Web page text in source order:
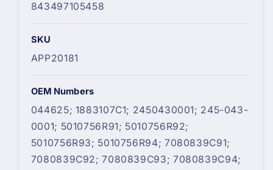
843497105458
SKU
APP20181
OEM Numbers
044625; 1883107C1; 2450430001; 245-043-
0001; 5010756R91; 5010756R92;
5010756R93; 5010756R94; 7080839C91;
7080839C92; 7080839C93; 7080839C94;